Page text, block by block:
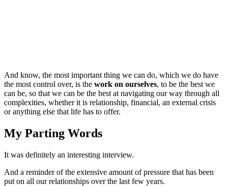
And know, the most important thing we can do, which we do have
the most control over, is the work on ourselves, to be the best we
can be, so that we can be the best at navigating our way through all
complexities, whether it is relationship, financial, an external crisis
or anything else that life has to offer.
My Parting Words
It was definitely an interesting interview.
And a reminder of the extensive amount of pressure that has been
put on all our relationships over the last few years.